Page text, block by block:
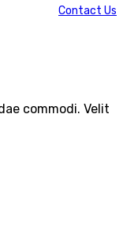
Contact Us
commodi. Velit